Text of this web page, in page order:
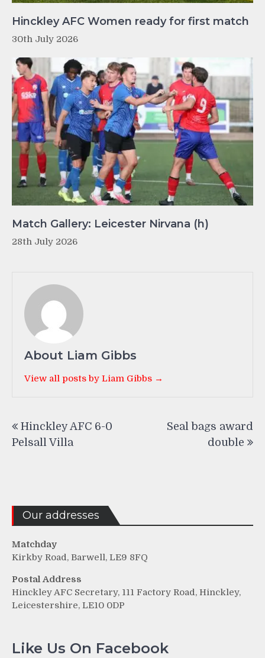
Hinckley AFC Women ready for first match
30th July 2026
Match Gallery: Leicester Nirvana (h)
28th July 2026
About Liam Gibbs
View all posts by Liam Gibbs →
navigation
Hinckley AFC 6-0
Pelsall Villa
Seal bags award
double
Our addresses
Matchday
Kirkby Road, Barwell, LE9 8FQ
Postal Address
Hinckley AFC Secretary, 111 Factory Road, Hinckley,
Leicestershire, LE10 0DP
Like Us On Facebook